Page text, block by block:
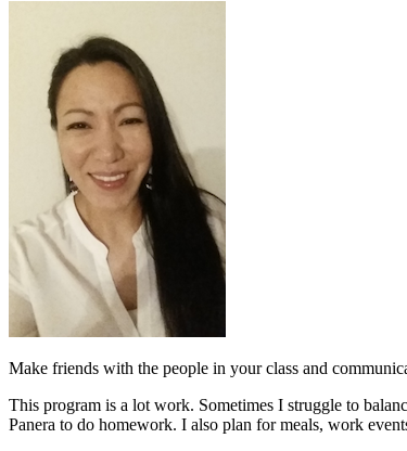
Make friends with the people in your class and
This program is a lot work. Sometimes I struggle to
Panera to do homework. I also plan for meals, work